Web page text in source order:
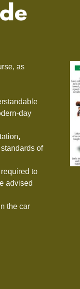
as
day
of
to
advised
the car